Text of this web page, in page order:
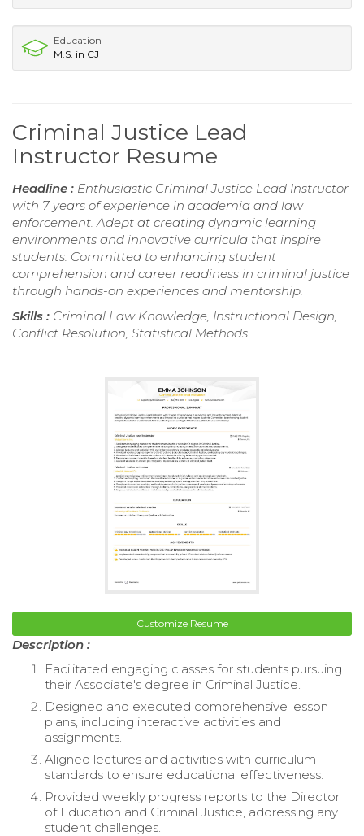
Education
M.S. in CJ
Criminal Justice Lead
Instructor Resume
Headline : Enthusiastic Criminal Justice Lead Instructor
with 7 years of experience in academia and law
enforcement. Adept at creating dynamic learning
environments and innovative curricula that inspire
students. Committed to enhancing student
comprehension and career readiness in criminal justice
through hands-on experiences and mentorship.
Skills : Criminal Law Knowledge, Instructional Design,
Conflict Resolution, Statistical Methods
Customize Resume
Description :
Facilitated engaging classes for students pursuing
their Associate's degree in Criminal Justice.
Designed and executed comprehensive lesson
plans, including interactive activities and
assignments.
Aligned lectures and activities with curriculum
standards to ensure educational effectiveness.
Provided weekly progress reports to the Director
of Education and Criminal Justice, addressing any
student challenges.